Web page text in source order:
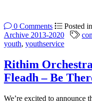
0 Comments Posted
Archive 2013-2020
youth, youthservice
Rithim
Fleadh – Be
We’re excited to announce